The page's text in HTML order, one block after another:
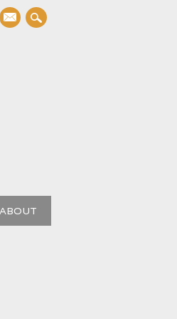
mail
ABOUT